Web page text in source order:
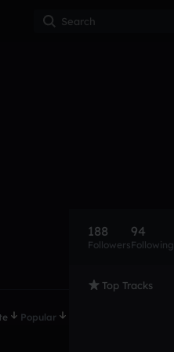
Popular
188
Followers
94
Following
Top Tracks